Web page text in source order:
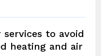
services to avoid
heating and air